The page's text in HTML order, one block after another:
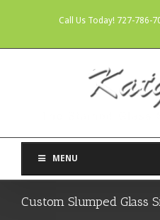
Call Us Today! 727-786-
MENU
Custom Slumped Glass